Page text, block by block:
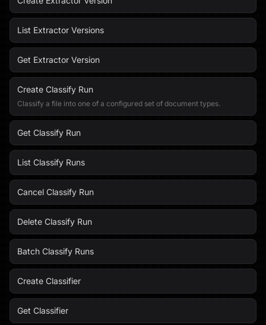
List Extractor Versions
Get Extractor Version
Create Classify Run
Classify a file into one of a configured set of document types.
Get Classify Run
List Classify Runs
Cancel Classify Run
Delete Classify Run
Batch Classify Runs
Create Classifier
Get Classifier